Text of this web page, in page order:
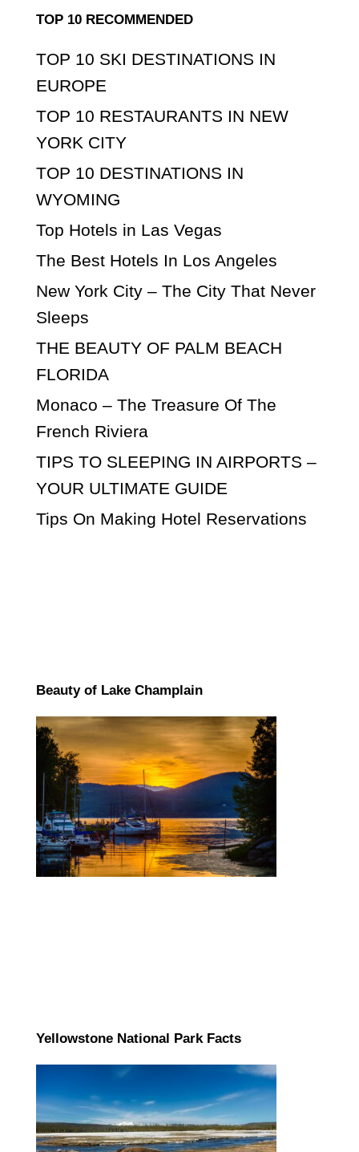
TOP 10 RECOMMENDED
TOP 10 SKI DESTINATIONS IN
EUROPE
TOP 10 RESTAURANTS IN NEW
YORK CITY
TOP 10 DESTINATIONS IN
WYOMING
Top Hotels in Las Vegas
The Best Hotels In Los Angeles
New York City – The City That Never
Sleeps
THE BEAUTY OF PALM BEACH
FLORIDA
Monaco – The Treasure Of The
French Riviera
TIPS TO SLEEPING IN AIRPORTS –
YOUR ULTIMATE GUIDE
Tips On Making Hotel Reservations
Beauty of Lake Champlain
Yellowstone National Park Facts